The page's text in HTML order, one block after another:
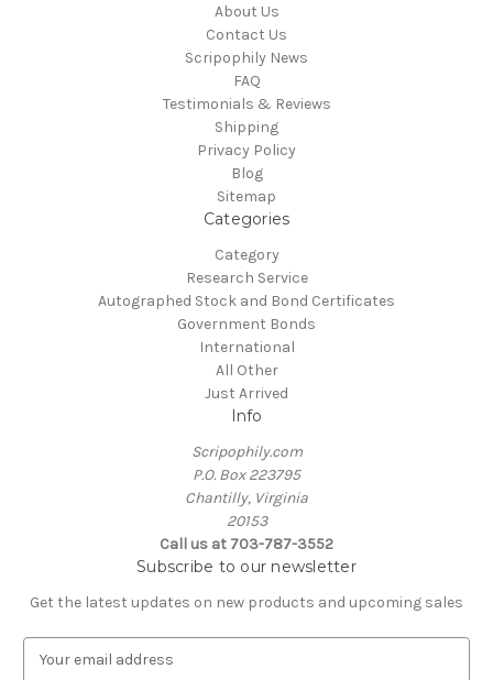
About Us
Contact Us
Scripophily News
FAQ
Testimonials & Reviews
Shipping
Privacy Policy
Blog
Sitemap
Categories
Category
Research Service
Autographed Stock and Bond Certificates
Government Bonds
International
All Other
Just Arrived
Info
Scripophily.com
P.O. Box 223795
Chantilly, Virginia
20153
Call us at 703-787-3552
Subscribe to our newsletter
Get the latest updates on new products and upcoming sales